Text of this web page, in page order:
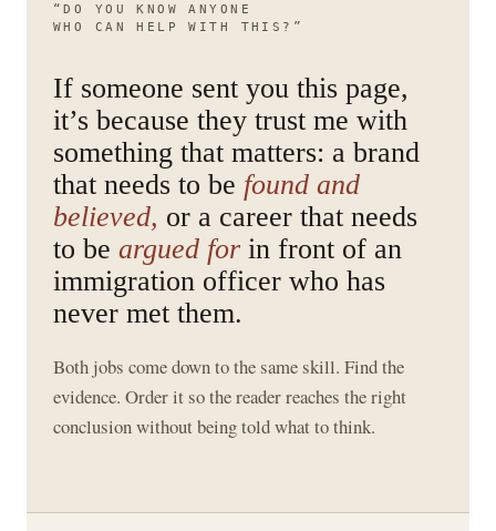
“DO YOU KNOW ANYONE
WHO CAN HELP WITH THIS?”
If someone sent you this page,
it’s because they trust me with
something that matters: a brand
that needs to be found and
believed, or a career that needs
to be argued for in front of an
immigration officer who has
never met them.
Both jobs come down to the same skill. Find the
evidence. Order it so the reader reaches the right
conclusion without being told what to think.